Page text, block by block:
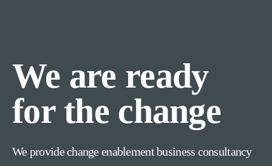
We are ready
for the change
We provide change enablement business consultancy